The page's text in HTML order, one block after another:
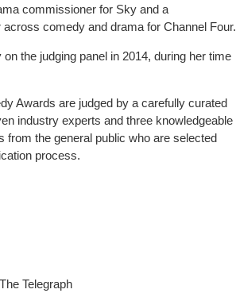
commissioner for Sky and a
comedy and drama for Channel Four.
the judging panel in 2014, during her time
Awards are judged by a carefully curated
industry experts and three knowledgeable
from the general public who are selected
process.
Telegraph